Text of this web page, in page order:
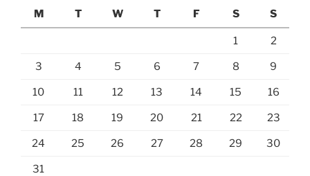
M
T W T F S S
1 2
3 4 5 6 7 8 9
10 11 12 13 14 15 16
17 18 19 20 21 22 23
24 25 26 27 28 29 30
31